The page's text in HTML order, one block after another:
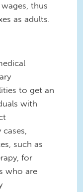
thus
as adults.
to get an
with
cases
such as
for
who are